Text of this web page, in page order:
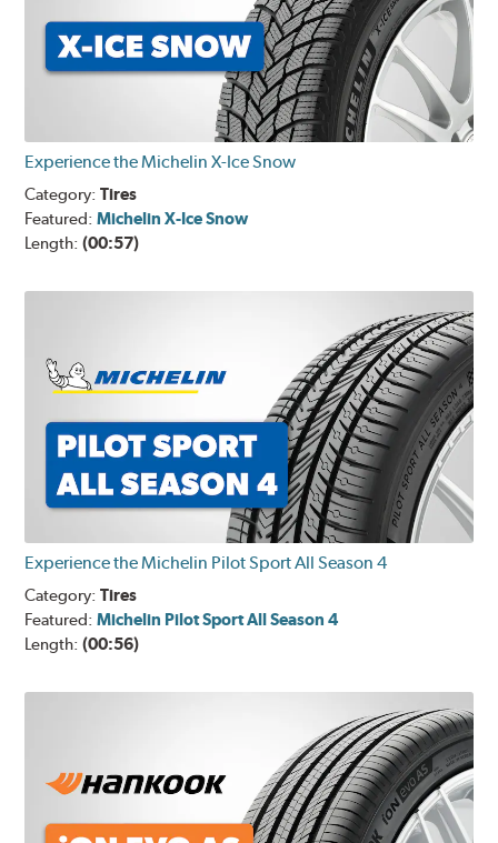
Experience the Michelin X-Ice Snow
Category:Tires
Featured:Michelin X-Ice Snow
Length:(00:57)
Experience the Michelin Pilot Sport All Season 4
Category:Tires
Featured:Michelin Pilot Sport All Season 4
Length:(00:56)